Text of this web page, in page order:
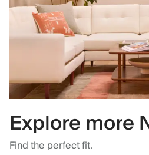
Explore more
Find the perfect fit.